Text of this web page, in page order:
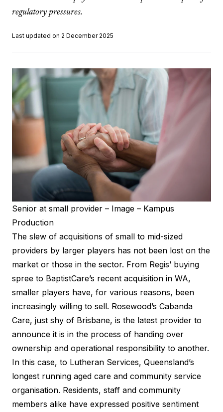
regulatory pressures.
Last updated on 2 December 2025
Senior at small provider – Image – Kampus
Production
The slew of acquisitions of small to mid-sized
providers by larger players has not been lost on the
market or those in the sector. From Regis’ buying
spree to BaptistCare’s recent acquisition in WA,
smaller players have, for various reasons, been
increasingly willing to sell. Rosewood’s Cabanda
Care, just shy of Brisbane, is the latest provider to
announce it is in the process of handing over
ownership and operational responsibility to another.
In this case, to Lutheran Services, Queensland’s
longest running aged care and community service
organisation. Residents, staff and community
members alike have expressed positive sentiment